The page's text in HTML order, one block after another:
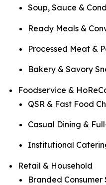
Soup, Sauce &
Ready Meals &
Processed Meat &
Bakery & Savory
Foodservice &
QSR & Fast Food
Casual Dining &
Institutional
Retail & Household
Branded Consumer